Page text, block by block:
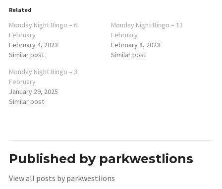
Related
Monday Night Bingo – 6
February
February 4, 2023
Similar post
Monday Night Bingo – 13
February
February 8, 2023
Similar post
Monday Night Bingo – 3
February
January 29, 2025
Similar post
Published by parkwestlions
View all posts by parkwestlions